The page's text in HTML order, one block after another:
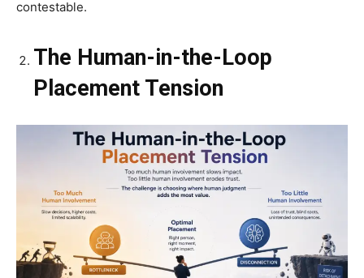
contestable.
The Human-in-the-Loop
Placement Tension